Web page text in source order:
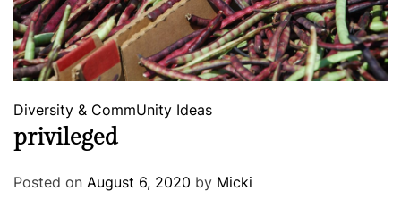
Diversity & CommUnity Ideas
privileged
Posted on August 6, 2020 by Micki